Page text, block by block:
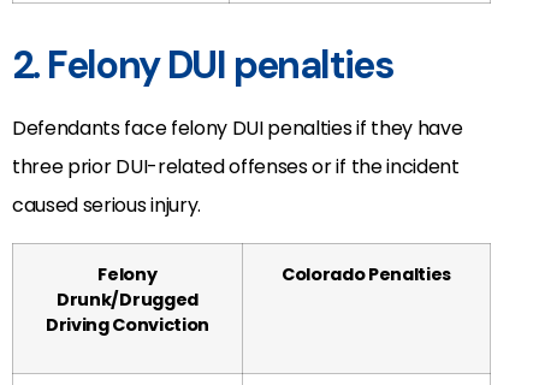
2. Felony DUI penalties
Defendants face felony DUI penalties if they have
three prior DUI-related offenses or if the incident
caused serious injury.
Felony
Drunk/Drugged
Driving Conviction
Colorado Penalties